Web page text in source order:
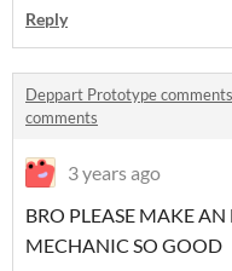
Reply
Deppart Prototype comments
comments
3 years ago
BRO PLEASE MAKE AN
MECHANIC SO GOOD